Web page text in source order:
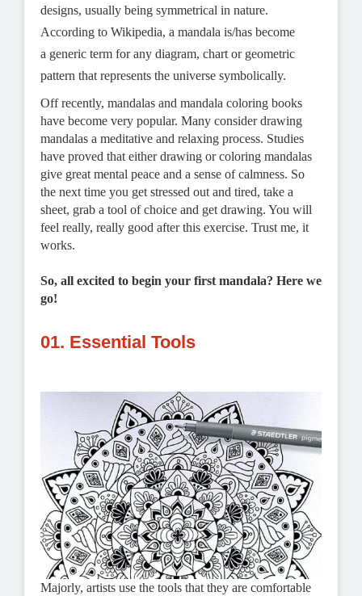
designs, usually being symmetrical in nature.
According to Wikipedia, a mandala is/has become
a generic term for any diagram, chart or geometric
pattern that represents the universe symbolically.
Off recently, mandalas and mandala coloring books
have become very popular. Many consider drawing
mandalas a meditative and relaxing process. Studies
have proved that either drawing or coloring mandalas
give great mental peace and a sense of calmness. So
the next time you get stressed out and tired, take a
sheet, grab a tool of choice and get drawing. You will
feel really, really good after this exercise. Trust me, it
works.
So, all excited to begin your first mandala? Here we
go!
01. Essential Tools
Majorly, artists use the tools that they are comfortable